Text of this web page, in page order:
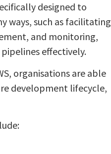
designed to
ways, such as facilitating
and monitoring,
effectively.
organisations are able
development lifecycle,